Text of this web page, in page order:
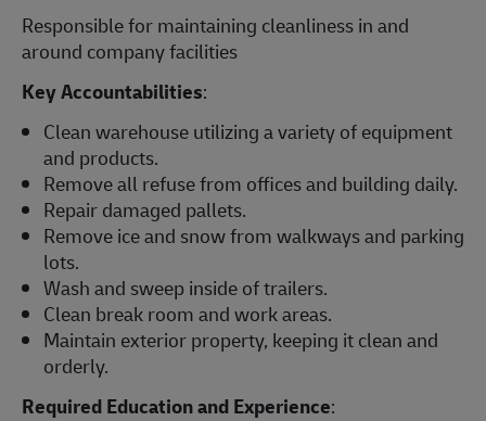
Responsible for maintaining cleanliness in and
around company facilities
Key Accountabilities:
Clean warehouse utilizing a variety of equipment
and products.
Remove all refuse from offices and building daily.
Repair damaged pallets.
Remove ice and snow from walkways and parking
lots.
Wash and sweep inside of trailers.
Clean break room and work areas.
Maintain exterior property, keeping it clean and
orderly.
Required Education and Experience: